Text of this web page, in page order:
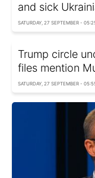
and sick
SATURDAY, 27 SEPTEMBER -
Trump circle
files mention
SATURDAY, 27 SEPTEMBER -